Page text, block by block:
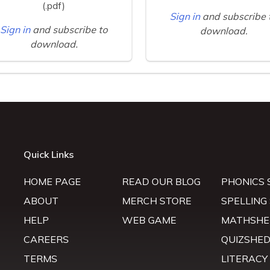
(.pdf)
Sign in and subscribe to
download.
Sign in and subscribe
download.
Quick Links
HOME PAGE
ABOUT
HELP
CAREERS
TERMS
READ OUR BLOG
MERCH STORE
WEB GAME
PHONICS
SPELLING
QUIZSHED